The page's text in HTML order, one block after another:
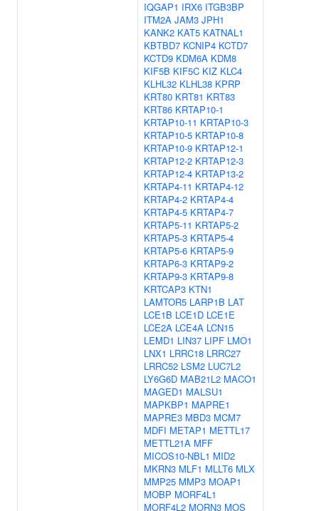
IQGAP1 IRX6 ITGB3BP
ITM2A JAM3 JPH1
KANK2 KAT5 KATNAL1
KBTBD7 KCNIP4 KCTD7
KCTD9 KDM6A KDM8
KIF5B KIF5C KIZ KLC4
KLHL32 KLHL38 KPRP
KRT80 KRT81 KRT83
KRT86 KRTAP10-1
KRTAP10-11 KRTAP10-3
KRTAP10-5 KRTAP10-8
KRTAP10-9 KRTAP12-1
KRTAP12-2 KRTAP12-3
KRTAP12-4 KRTAP13-2
KRTAP4-11 KRTAP4-12
KRTAP4-2 KRTAP4-4
KRTAP4-5 KRTAP4-7
KRTAP5-11 KRTAP5-2
KRTAP5-3 KRTAP5-4
KRTAP5-6 KRTAP5-9
KRTAP6-3 KRTAP9-2
KRTAP9-3 KRTAP9-8
KRTCAP3 KTN1
LAMTOR5 LARP1B LAT
LCE1B LCE1D LCE1E
LCE2A LCE4A LCN15
LEMD1 LIN37 LIPF LMO1
LNX1 LRRC18 LRRC27
LRRC52 LSM2 LUC7L2
LY6G6D MAB21L2 MACO1
MAGED1 MALSU1
MAPKBP1 MAPRE1
MAPRE3 MBD3 MCM7
MDFI METAP1 METTL17
METTL21A MFF
MICOS10-NBL1 MID2
MKRN3 MLF1 MLLT6 MLX
MMP25 MMP3 MOAP1
MOBP MORF4L1
MORF4L2 MORN3 MOS